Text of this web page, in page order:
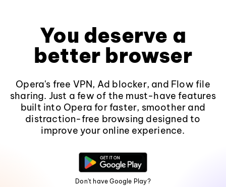
You deserve a
better browser
Opera's free VPN, Ad blocker, and Flow file
sharing. Just a few of the must-have features
built into Opera for faster, smoother and
distraction-free browsing designed to
improve your online experience.
Don't have Google Play?